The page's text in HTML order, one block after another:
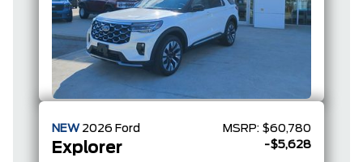
NEW 2026 Ford
Explorer
MSRP: $60,780
-$5,628